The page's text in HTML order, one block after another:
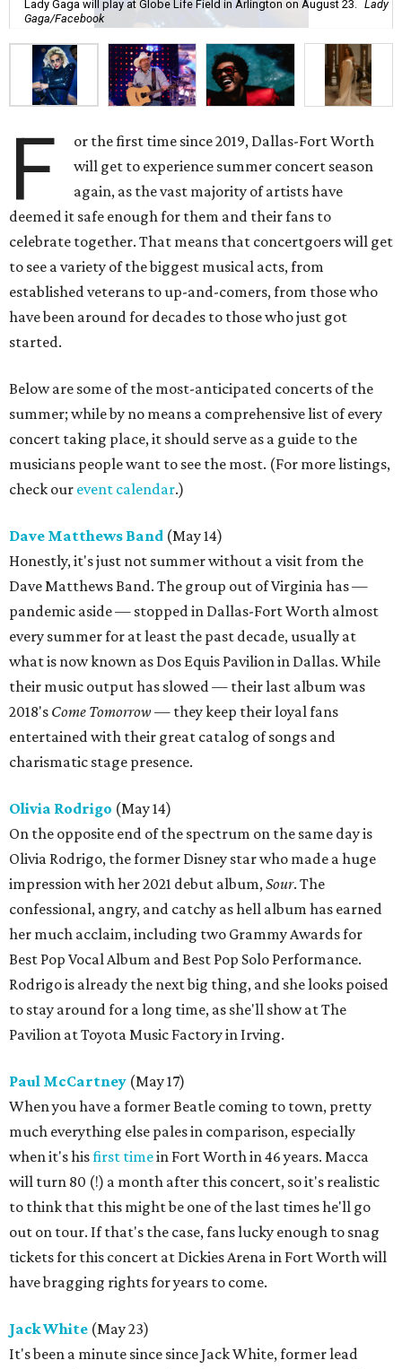
Lady Gaga will play at Globe Life Field in Arlington on August 23.
Lady
Gaga/Facebook
F
or the first time since 2019, Dallas-Fort Worth
will get to experience summer concert season
again, as the vast majority of artists have
deemed it safe enough for them and their fans to
celebrate together. That means that concertgoers will get
to see a variety of the biggest musical acts, from
established veterans to up-and-comers, from those who
have been around for decades to those who just got
started.
Below are some of the most-anticipated concerts of the
summer; while by no means a comprehensive list of every
concert taking place, it should serve as a guide to the
musicians people want to see the most. (For more listings,
check our event calendar.)
Dave Matthews Band (May 14)
Honestly, it's just not summer without a visit from the
Dave Matthews Band. The group out of Virginia has —
pandemic aside — stopped in Dallas-Fort Worth almost
every summer for at least the past decade, usually at
what is now known as Dos Equis Pavilion in Dallas. While
their music output has slowed — their last album was
2018's Come Tomorrow — they keep their loyal fans
entertained with their great catalog of songs and
charismatic stage presence.
Olivia Rodrigo (May 14)
On the opposite end of the spectrum on the same day is
Olivia Rodrigo, the former Disney star who made a huge
impression with her 2021 debut album,Sour. The
confessional, angry, and catchy as hell album has earned
her much acclaim, including two Grammy Awards for
Best Pop Vocal Album and Best Pop Solo Performance.
Rodrigo is already the next big thing, and she looks poised
to stay around for a long time, as she'll show at The
Pavilion at Toyota Music Factory in Irving.
Paul McCartney (May 17)
When you have a former Beatle coming to town, pretty
much everything else pales in comparison, especially
when it's hisfirst timein Fort Worth in 46 years. Macca
will turn 80 (!) a month after this concert, so it's realistic
to think that this might be one of the last times he'll go
out on tour. If that's the case, fans lucky enough to snag
tickets for this concert at Dickies Arena in Fort Worth will
have bragging rights for years to come.
Jack White (May 23)
It's been a minute since since Jack White, former lead